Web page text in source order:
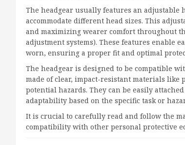
The headgear usually features an adjustable
accommodate different head sizes. This
and maximizing wearer comfort throughout
adjustment systems). These features enable
worn, ensuring a proper fit and optimal
The headgear is designed to be compatible
made of clear, impact-resistant materials
potential hazards. They can be easily
adaptability based on the specific task or
It is crucial to carefully read and follow the
compatibility with other personal protective